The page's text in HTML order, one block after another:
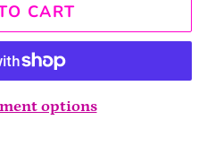
CART
options